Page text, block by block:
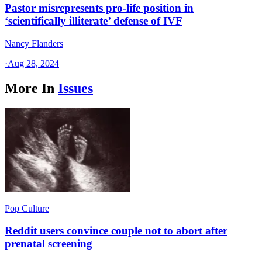
Pastor misrepresents pro-life position in
‘scientifically illiterate’ defense of IVF
Nancy Flanders
·Aug 28, 2024
More In Issues
Pop Culture
Reddit users convince couple not to abort after
prenatal screening